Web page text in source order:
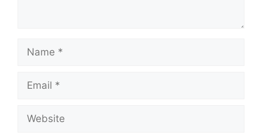
Name
Email
Website